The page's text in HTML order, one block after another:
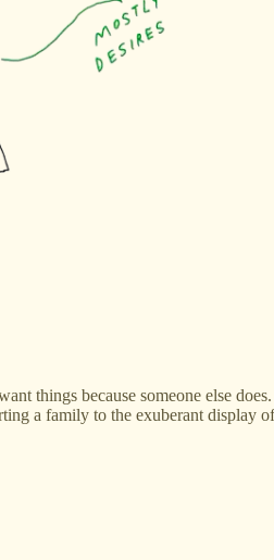
things because someone else
a family to the exuberant display